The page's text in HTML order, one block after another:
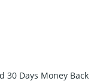
30 Days Money Back